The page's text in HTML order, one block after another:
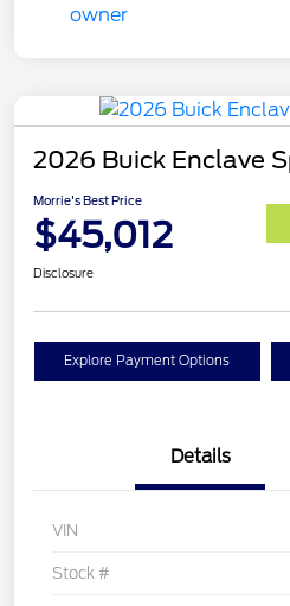
2026 Buick Enclave
Morrie's Best Price
$45,012
Disclosure
Explore Payment Options
Details
VIN
Stock #